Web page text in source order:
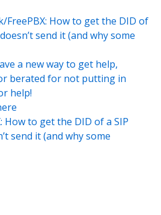
FreePBX: How to get the DID of
send it (and why some
a new way to get help,
berated for not putting in
help!
How to get the DID of a SIP
send it (and why some